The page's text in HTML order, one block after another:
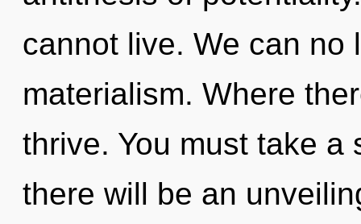
cannot live. We can no
materialism. Where
thrive. You must take a
there will be an